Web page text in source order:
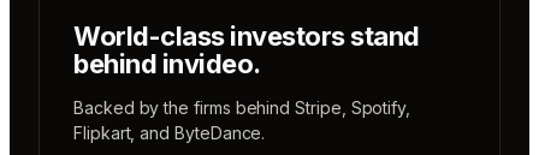
World-class investors stand
behind invideo.
Backed by the firms behindStripe Spotify,
Flipkart, andByteDance.